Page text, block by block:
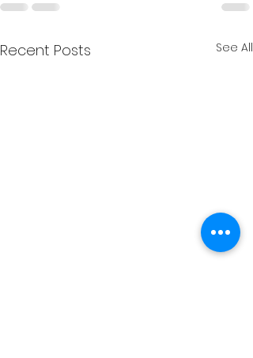
Recent Posts See All